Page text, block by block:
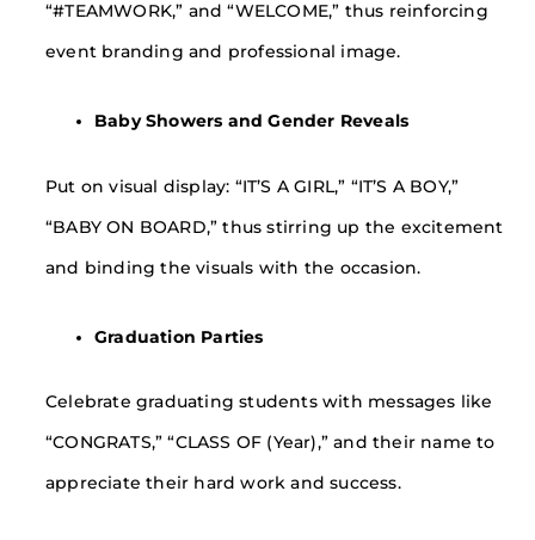
“#TEAMWORK,” and “WELCOME,” thus reinforcing
event branding and professional image.
Baby Showers and Gender Reveals
Put on visual display: “IT’S A GIRL,” “IT’S A BOY,”
“BABY ON BOARD,” thus stirring up the excitement
and binding the visuals with the occasion.
Graduation Parties
Celebrate graduating students with messages like
“CONGRATS,” “CLASS OF (Year),” and their name to
appreciate their hard work and success.